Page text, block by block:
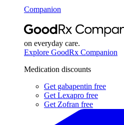
Companion
on everyday care.
Explore GoodRx Companion
Medication discounts
Get gabapentin free
Get Lexapro free
Get Zofran free